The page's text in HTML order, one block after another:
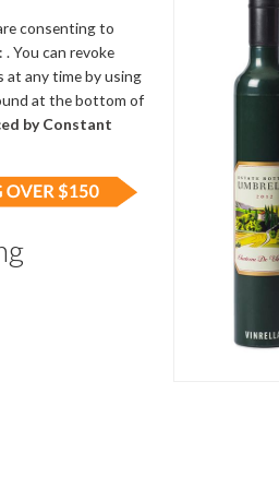
consenting to
You can revoke
at any time by using
at the bottom of
by Constant